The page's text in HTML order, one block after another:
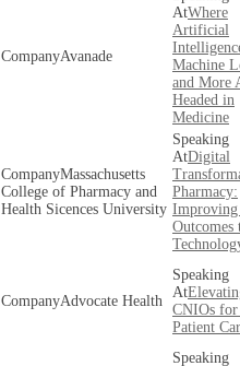
Avanade
Where
Artificial
Machine
and More
Headed in
Medicine
Massachusetts
College of Pharmacy and
Health Sicences University
Digital
Pharmacy:
Improving
Outcomes
Advocate Health
CNIOs for
Patient